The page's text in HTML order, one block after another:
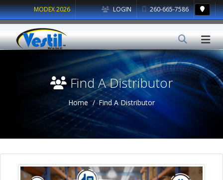
LOGIN 260-665-7586
MODEX 2026
Find A Distributor
Home Find A Distributor